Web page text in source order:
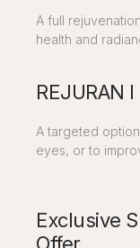
A full
health and
REJURAN
A targeted
eyes, or to
Exclusive